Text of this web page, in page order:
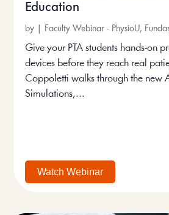
Education
by Faculty Webinar - PhysioU,
Give your PTA students hands-on
devices before they reach real
Coppoletti walks through the new
Simulations,...
Watch Webinar